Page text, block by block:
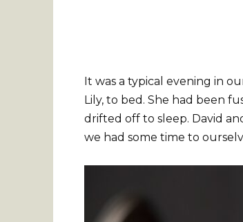
It was a typical evening in
Lily, to bed. She had been
drifted off to sleep. David
we had some time to